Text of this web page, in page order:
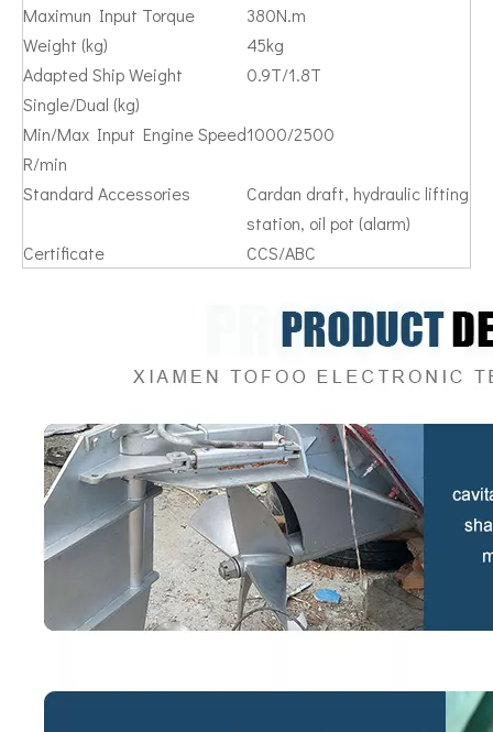
Maximun Input Torque
380N.m
Weight (kg)
45kg
Adapted Ship Weight
Single/Dual (kg)
0.9T/1.8T
Min/Max Input Engine Speed
R/min
1000/2500
Standard Accessories
Cardan draft, hydraulic lifting
station, oil pot (alarm)
Certificate
CCS/ABC